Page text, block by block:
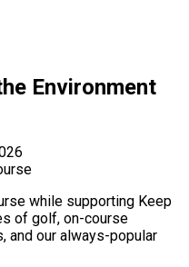
Environment
while supporting Keep
of golf, on-course
and our always-popular